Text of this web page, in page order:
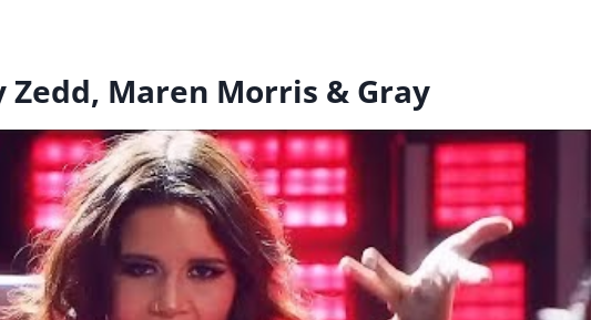
Zedd, Maren Morris & Gray